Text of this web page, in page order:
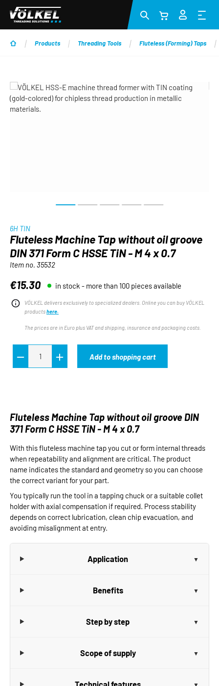
Skip to main content
Products Threading Tools Fluteless (Forming) Taps
Skip image gallery
6H TIN
Fluteless Machine Tap without oil groove
DIN 371 Form C HSSE TiN - M 4 x 0.7
Item no. 35532
Regular price:
€15.30 in stock - more than 100 pieces available
VÖLKEL delivers exclusively to specialized dealers. Online you can buy VÖLKEL
productshere.
The prices are in Euro plus VAT and shipping, insurance and packaging costs.
Add to shopping cart
Fluteless Machine Tap without oil groove DIN
371 Form C HSSE TiN - M 4 x 0.7
With this fluteless machine tap you cut or form internal threads
when repeatability and alignment are critical. The product
name indicates the standard and geometry so you can choose
the correct variant for your part.
You typically run the tool in a tapping chuck or a suitable collet
holder with axial compensation if required. Process stability
depends on correct lubrication, clean chip evacuation, and
avoiding misalignment at entry.
Application
Benefits
Step by step
Scope of supply
Technical features